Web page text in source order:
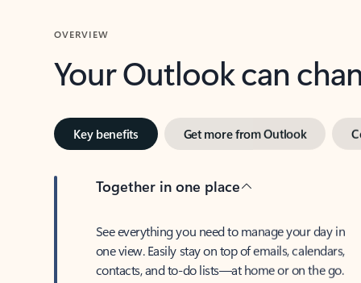
OVERVIEW
Your Outlook can
Key benefits Get more from Outlook
Together in one place
See everything you need to manage your day in
one view. Easily stay on top of emails, calendars,
contacts, and to-do lists—at home or on the go.